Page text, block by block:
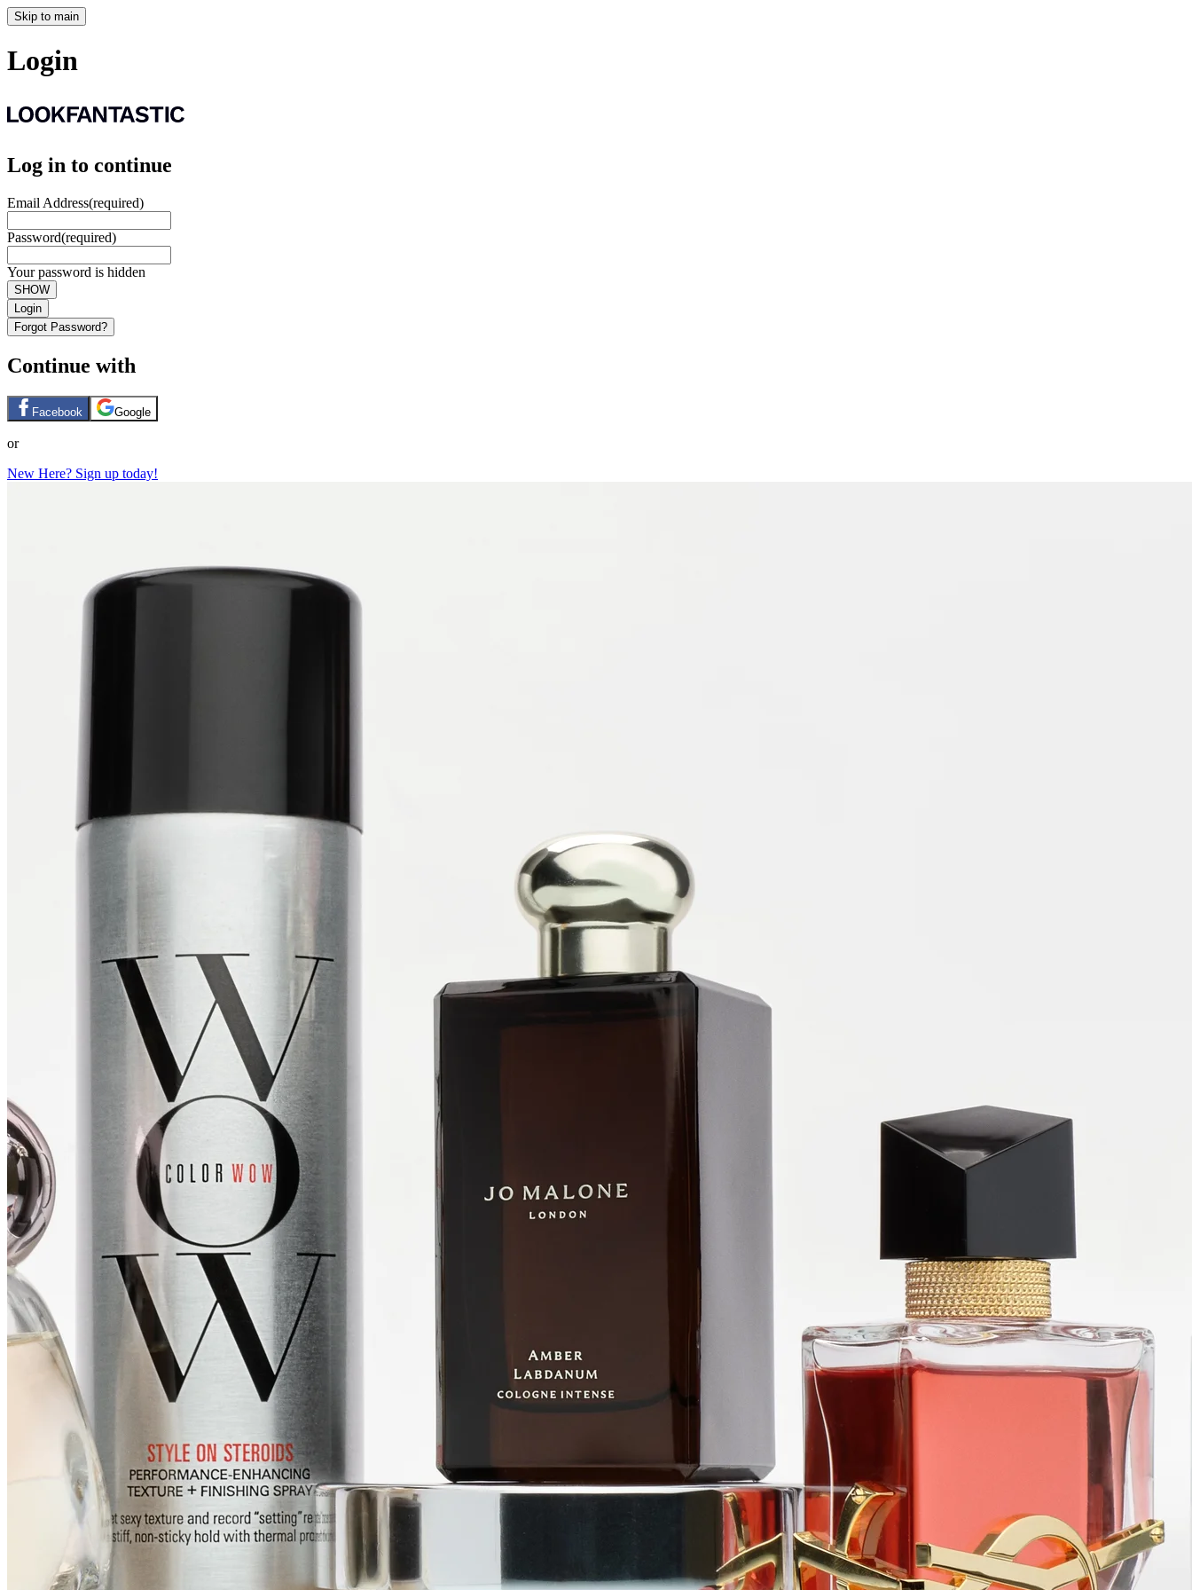
Skip to main
Login
Log in to continue
Email Address(required)
Password(required)
Your password is hidden
SHOW
Login
Forgot Password?
Continue with
Facebook Google
or
New Here? Sign up today!